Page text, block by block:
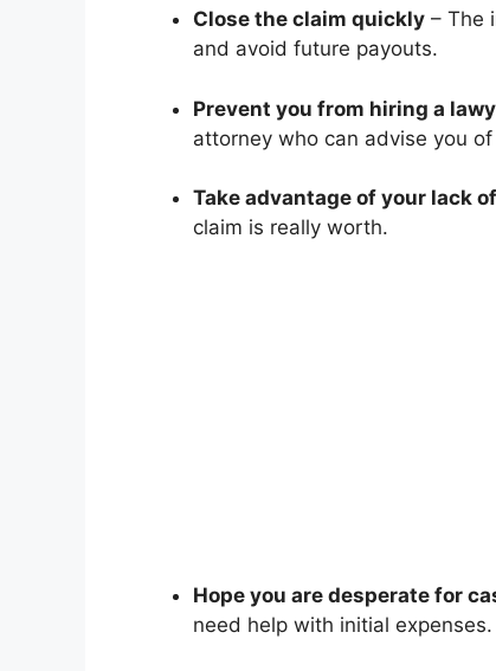
Close the claim quickly – The
and avoid future payouts.
Prevent you from hiring a
attorney who can advise you
Take advantage of your lack
claim is really worth.
Hope you are desperate for
need help with initial expenses.